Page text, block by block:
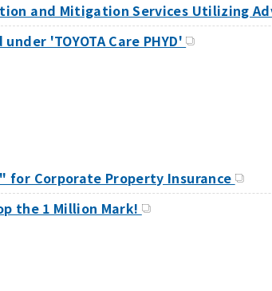
and Mitigation Services Utilizing
'TOYOTA Care PHYD'
for Corporate Property Insurance
the 1 Million Mark!